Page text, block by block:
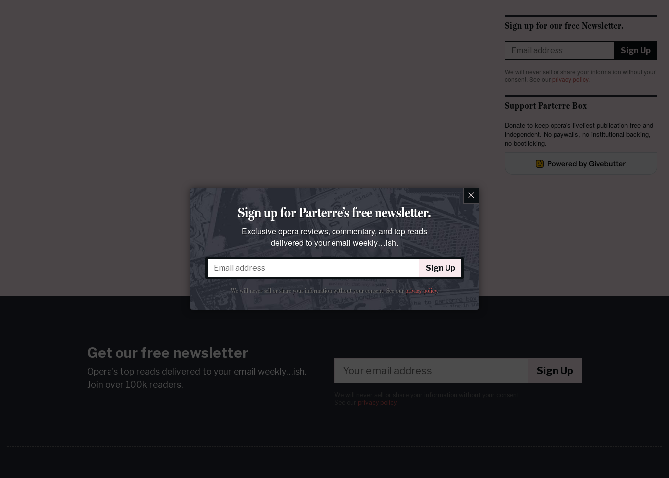
Sign up for our free Newsletter.
Sign Up
We will never sell or share your information without your
consent. See our privacy policy.
Support Parterre Box
Donate to keep opera's liveliest publication free and
independent. No paywalls, no institutional backing,
no bootlicking.
Get our free newsletter
Opera's top reads delivered to your email weekly…ish.
Join over 100k readers.
Sign Up
privacy policy.
×
Sign up for Parterre’s free newsletter.
Exclusive opera reviews, commentary, and top reads
delivered to your email weekly…ish.
Sign Up
We will never sell or share your information without your consent. See ourprivacy policy.